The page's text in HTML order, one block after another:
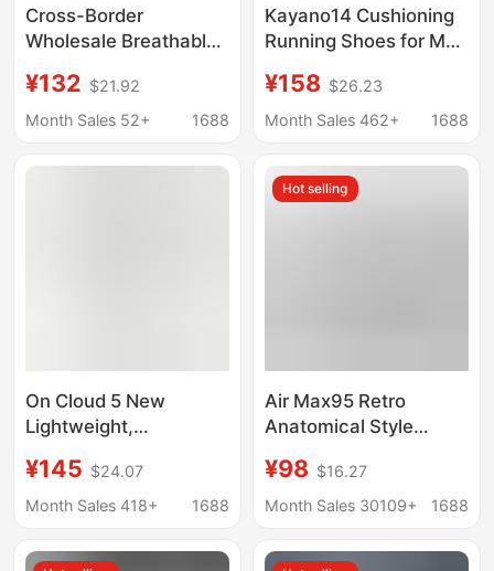
Cross-Border
Wholesale Breathable
and Women, Paris Mid-
Top Lace-Up Sock
Sock Shoes, Men's
¥132 $21.92
Month Sales 52+
1688
Kayano14 Cushioning
Running Shoes for Men
Casual Sports Shoes,
Cross-Border K14
Wear-Resistant
Running Shoes
¥158 $26.23
Month Sales 462+
1688
On Cloud 5 New
Lightweight,
Comfortable, Versatile,
Shock-Absorbing
and Women, Couple
¥145 $24.07
Month Sales 418+
1688
Hot selling
Air Max95 Retro
Anatomical Style
Large Air Cushion,
Comfortable and
Unisex Trendy Running
¥98 $16.27
Month Sales 30109+
1688